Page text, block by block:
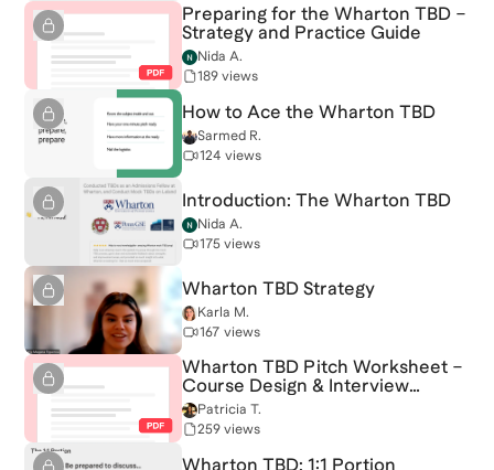
Preparing for the Wharton TBD –
Strategy and Practice Guide
Nida A.
189 views
How to Ace the Wharton TBD
Sarmed R.
124 views
Introduction: The Wharton TBD
Nida A.
175 views
Wharton TBD Strategy
Karla M.
167 views
Wharton TBD Pitch Worksheet –
Course Design & Interview
Strategy
Patricia T.
259 views
Wharton TBD: 1:1 Portion